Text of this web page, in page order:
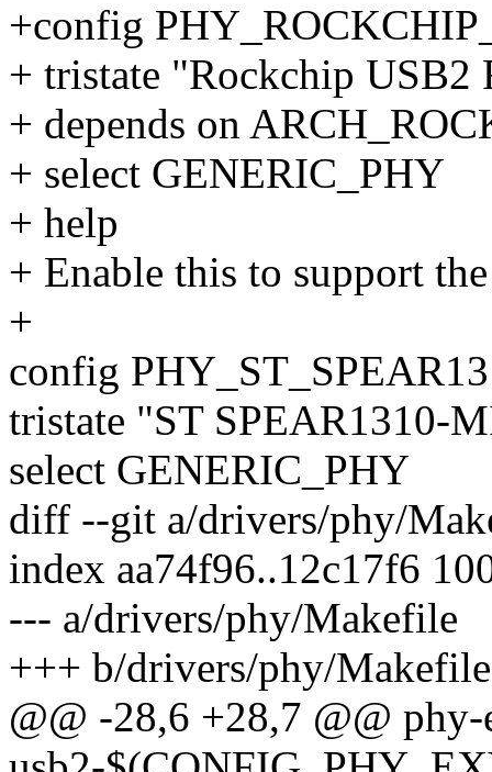
+config
+ tristate "Rockchip
+ depends on
+ select GENERIC_PHY
+ help
+ Enable this to support
+
config
tristate "ST SPEAR1310-
select GENERIC_PHY
diff --git a/drivers/phy/
index aa74f96..12c17f6
--- a/drivers/phy/Makefile
+++ b/drivers/phy/Makefile
@@ -28,6 +28,7 @@